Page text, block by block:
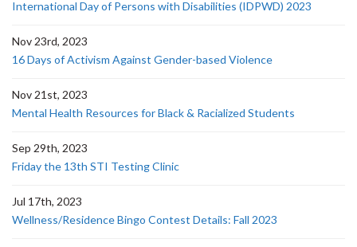
International Day of Persons with Disabilities (IDPWD) 2023
Nov 23rd, 2023
16 Days of Activism Against Gender-based Violence
Nov 21st, 2023
Mental Health Resources for Black & Racialized Students
Sep 29th, 2023
Friday the 13th STI Testing Clinic
Jul 17th, 2023
Wellness/Residence Bingo Contest Details: Fall 2023